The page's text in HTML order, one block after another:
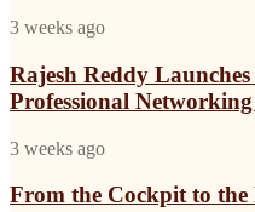
With
Trust-
Driven,
First
Rajesh
Launches
HubbleMeet,
an
Professional
Platform
3 weeks ago
Rajesh Reddy
Professional
From
Cockpit
3 weeks ago
From the Cockpit to